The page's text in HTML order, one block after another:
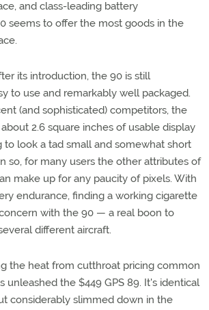
and class-leading battery
seems to offer the most goods in the
its introduction, the 90 is still
to use and remarkably well packaged.
(and sophisticated) competitors, the
2.6 square inches of usable display
look a tad small and somewhat short
so, for many users the other attributes of
make up for any paucity of pixels. With
endurance, finding a working cigarette
with the 90 — a real boon to
different aircraft.
the heat from cutthroat pricing common
unleashed the $449 GPS 89. It's identical
considerably slimmed down in the